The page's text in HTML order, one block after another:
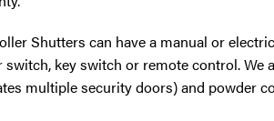
Shutters can have a manual or
switch, key switch or remote control. We
multiple security doors) and powder